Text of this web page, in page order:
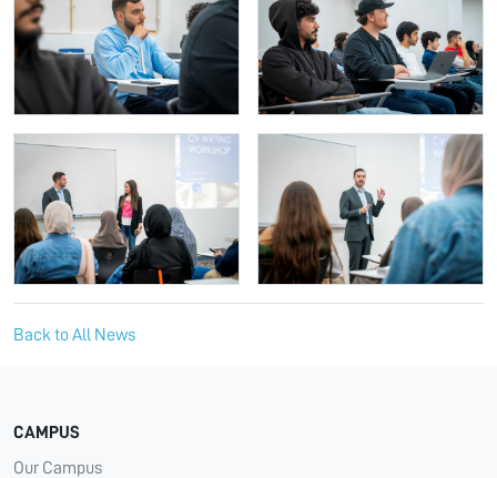
Back to All News
CAMPUS
Our Campus